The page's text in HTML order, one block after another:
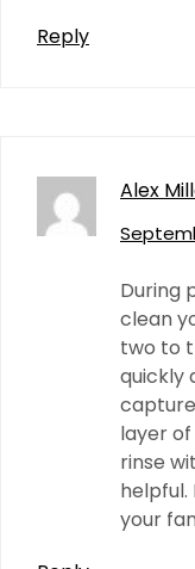
Reply
Alex
During
clean
two to
quickly
layer
rinse
helpful.
your